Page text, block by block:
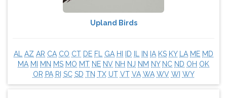
Upland Birds
AL AZ AR CA CO CT DE FL GA HI ID IN IA KS KY LA ME MD
MA MI MN MS MO MT NE NV NH NJ NM NY NC ND OH OK
OR PA RI SC SD TN TX UT VT VA WA WV WI WY